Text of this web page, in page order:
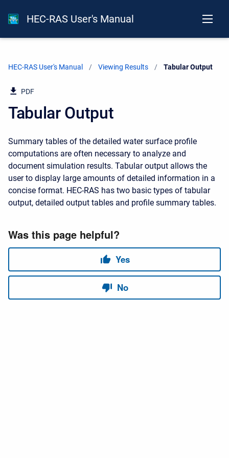
HEC-RAS User's Manual
HEC-RAS User's Manual Viewing Results Current:
Tabular Output
PDF
Tabular Output
Summary tables of the detailed water surface profile
computations are often necessary to analyze and
document simulation results. Tabular output allows the
user to display large amounts of detailed information in a
concise format. HEC-RAS has two basic types of tabular
output, detailed output tables and profile summary tables.